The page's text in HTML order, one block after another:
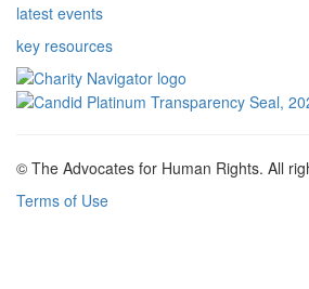
latest events
key resources
© The Advocates for Human Rights. All
Terms of Use